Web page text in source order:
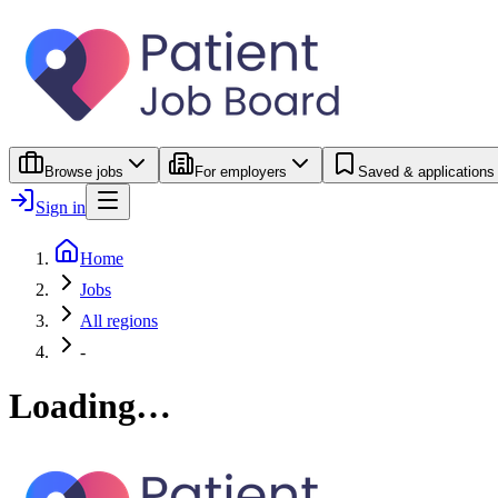
Browse jobs For employers Saved & applications
Sign in
Home
Jobs
All regions
-
Loading…